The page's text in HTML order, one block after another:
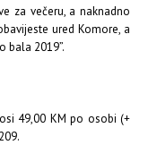
za večeru, a naknadno
ured Komore, a
bala 2019”.
49,00 KM po osobi (+